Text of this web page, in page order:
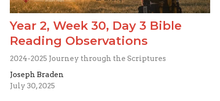
Year 2, Week 30, Day 3 Bible
Reading Observations
2024-2025 Journey through the Scriptures
Joseph Braden
July 30, 2025